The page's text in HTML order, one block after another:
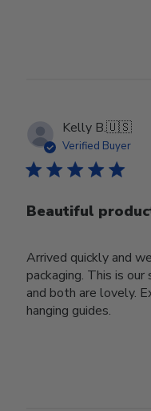
Kelly B.🇺🇸
Verified Buyer
Beautiful
Arrived quickly and
packaging. This is
and both are lovely.
hanging guides.